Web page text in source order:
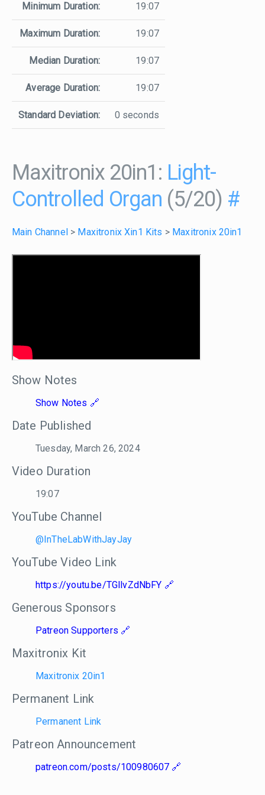
Minimum Duration: 19:07
Maximum Duration: 19:07
Median Duration: 19:07
Average Duration: 19:07
Standard Deviation: 0 seconds
Maxitronix 20in1: Light-
Controlled Organ (5/20) #
Main Channel > Maxitronix Xin1 Kits > Maxitronix 20in1
Show Notes
Show Notes
Date Published
Tuesday, March 26, 2024
Video Duration
19:07
YouTube Channel
@InTheLabWithJayJay
YouTube Video Link
https://youtu.be/TGllvZdNbFY
Generous Sponsors
Patreon Supporters
Maxitronix Kit
Maxitronix 20in1
Permanent Link
Permanent Link
Patreon Announcement
patreon.com/posts/100980607